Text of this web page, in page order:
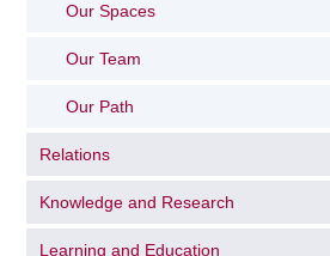
Our Spaces
Our Team
Our Path
Relations
Knowledge and Research
Learning and Education